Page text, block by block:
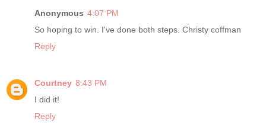
Anonymous 4:07 PM
So hoping to win. I've done both steps. Christy coffman
Reply
Courtney 8:43 PM
I did it!
Reply